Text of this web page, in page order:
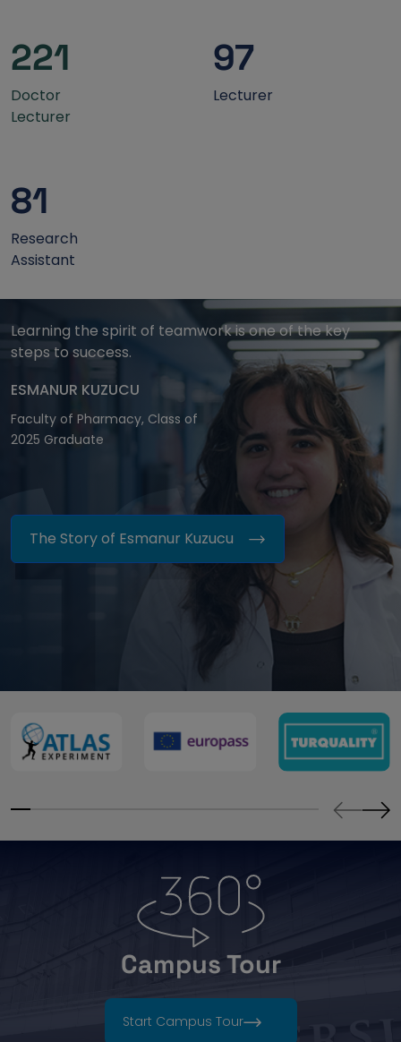
221
Doctor
Lecturer
97
Lecturer
81
Research
Assistant
Learning the spirit of teamwork is one of the key
steps to success.
ESMANUR KUZUCU
Faculty of Pharmacy, Class of
2025 Graduate
The Story of Esmanur Kuzucu
Campus Tour
Start Campus Tour